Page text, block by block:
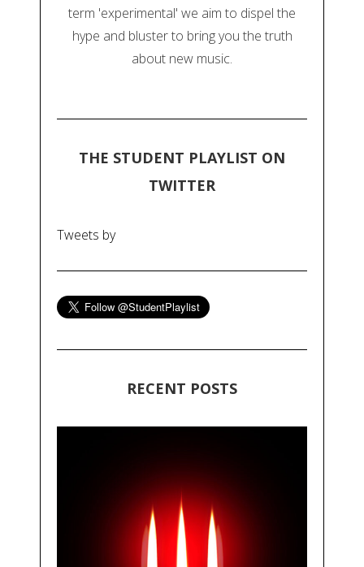
term 'experimental' we aim to dispel the
hype and bluster to bring you the truth
about new music.
THE STUDENT PLAYLIST ON
TWITTER
Tweets by
RECENT POSTS